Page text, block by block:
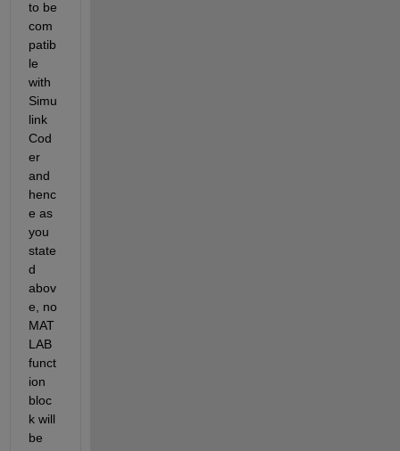
to be
com
patib
le
with
Simu
link
Cod
er
and
henc
e as
you
state
d
abov
e, no
MAT
LAB
funct
ion
bloc
k will
be